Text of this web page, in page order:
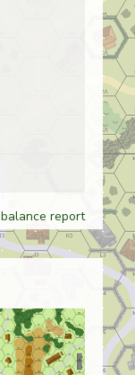
balance report